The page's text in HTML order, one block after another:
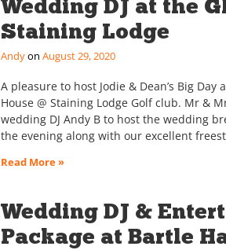
Wedding DJ at the
Staining Lodge
Andy August 29, 2020
A pleasure to host Jodie & Dean’s Big Day
House @ Staining Lodge Golf club. Mr &
wedding DJ Andy B to host the wedding
the evening along with our excellent
Read More »
Wedding DJ &
Package at Bartle